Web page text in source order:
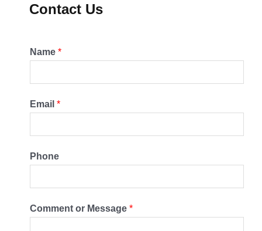
Contact Us
Name *
Email *
Phone
Comment or Message *